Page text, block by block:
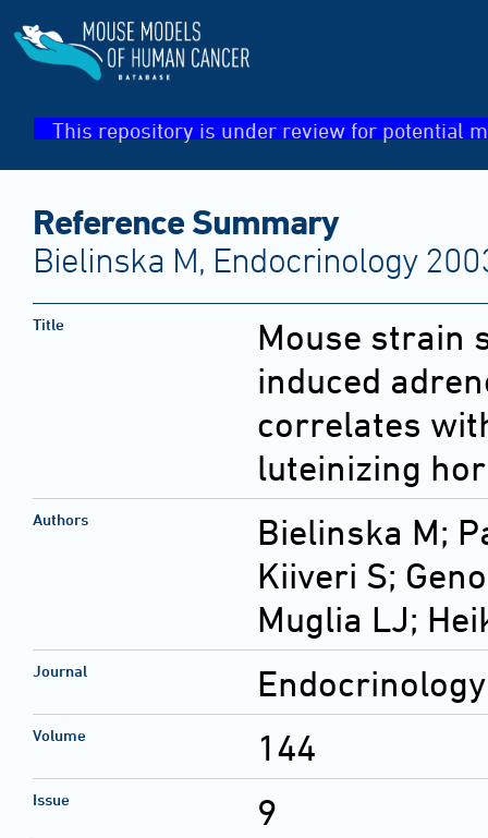
This repository is under review for potential
Reference Summary
Bielinska M, Endocrinology
Title
Mouse strain
induced
correlates
luteinizing
Authors
Bielinska M;
Kiiveri S;
Muglia LJ;
Journal Endocrinology
Volume 144
Issue 9